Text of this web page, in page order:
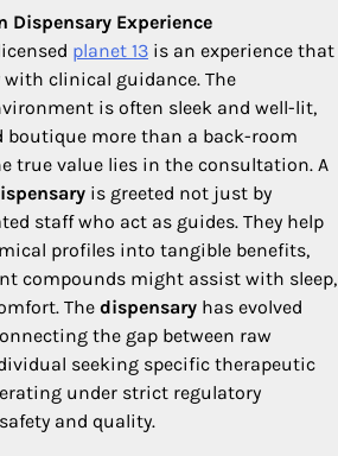
Dispensary Experience
planet 13 is an experience that
clinical guidance. The
is often sleek and well-lit,
boutique more than a back-room
true value lies in the consultation. A
is greeted not just by
staff who act as guides. They help
profiles into tangible benefits,
compounds might assist with sleep,
The dispensary has evolved
the gap between raw
seeking specific therapeutic
under strict regulatory
and quality.